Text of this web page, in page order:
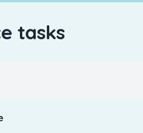
tasks